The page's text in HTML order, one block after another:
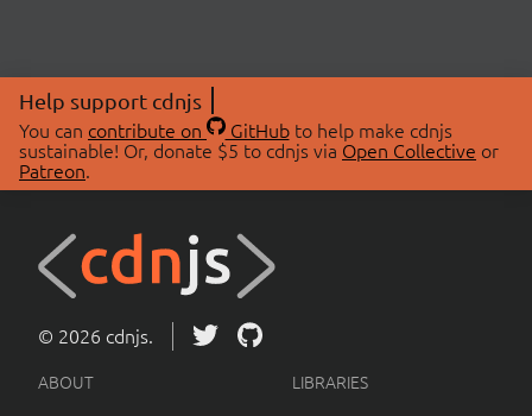
Help support cdnjs
You can contribute on GitHubto help make cdnjs
sustainable! Or, donate $5 to cdnjs via Open Collective or
Patreon.
© 2026 cdnjs.
ABOUT LIBRARIES